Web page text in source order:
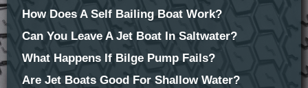
How Does A Self Bailing Boat Work?
Can You Leave A Jet Boat In Saltwater?
What Happens If Bilge Pump Fails?
Are Jet Boats Good For Shallow Water?